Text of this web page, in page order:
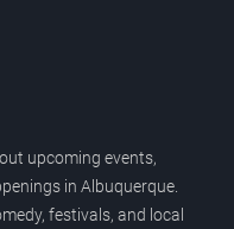
upcoming events,
in Albuquerque.
festivals, and local